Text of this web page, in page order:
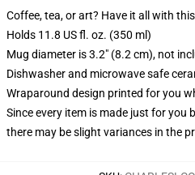
Coffee, tea, or art? Have it all with
Holds 11.8 US fl. oz. (350 ml)
Mug diameter is 3.2" (8.2 cm), not
Dishwasher and microwave safe
Wraparound design printed for you
Since every item is made just for you
there may be slight variances in the